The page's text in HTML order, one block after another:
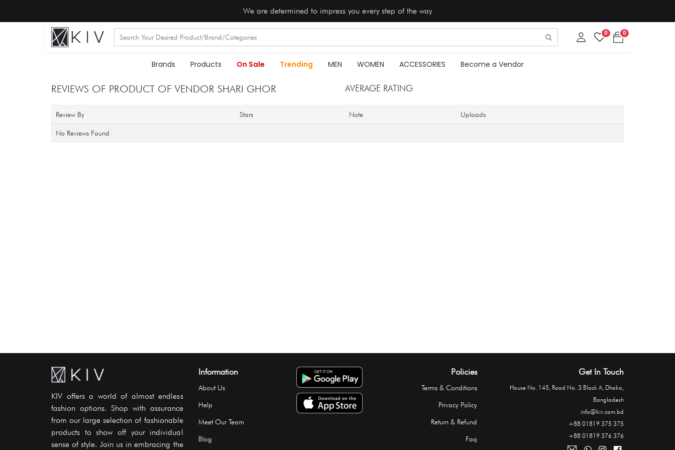
We are determined to impress you every step of the way
0 0
Brands Products On Sale Trending MEN WOMEN ACCESSORIES Become a Vendor
REVIEWS OF PRODUCT OF VENDOR SHARI GHOR AVERAGE RATING
Review By Stars Note Uploads
No Reviews Found
KIV offers a world of almost endless
fashion options. Shop with assurance
from our large selection of fashionable
products to show off your individual
sense of style. Join us in embracing the
Information
About Us
Help
Meet Our Team
Blog
Policies
Terms & Conditions
Privacy Policy
Return & Refund
Faq
Get In Touch
House No. 145, Road No. 3 Block A, Dhaka,
Bangladesh
info@kiv.com.bd
+88 01819 375 375
+88 01819 376 376